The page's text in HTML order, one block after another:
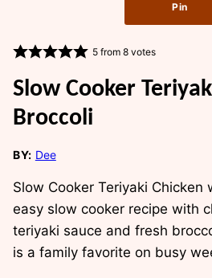
Pin
5from 8votes
Slow Cooker
Broccoli
BY: Dee
Slow Cooker Teriyaki Chicken
easy slow cooker recipe with
teriyaki sauce and fresh
is a family favorite on busy